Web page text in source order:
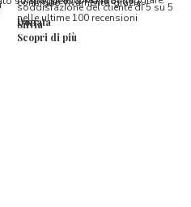
Donata
Silvia
soddisfazione del cliente di 5 su 5
nelle ultime 100 recensioni
Scopri di più